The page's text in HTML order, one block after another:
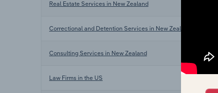
Real Estate Services in New Zealand
Correctional and Detention Services in New Zealand
Consulting Services in New Zealand
Law Firms in the US